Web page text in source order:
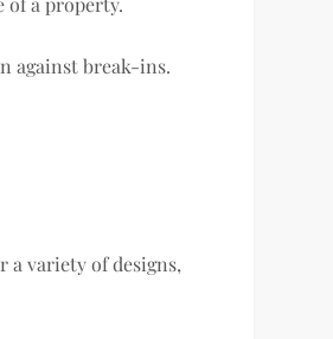
against break-ins.
variety of designs,